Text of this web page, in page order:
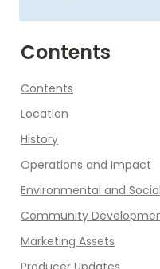
Contents
Contents
Location
History
Operations and Impact
Environmental and
Community
Marketing Assets